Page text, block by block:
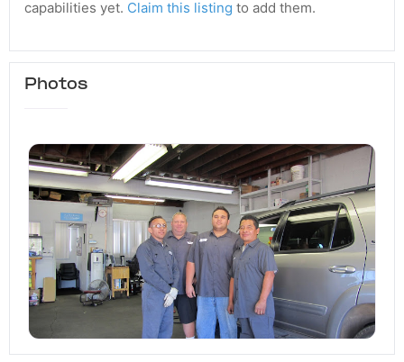
capabilities yet. Claim this listing to add them.
Photos